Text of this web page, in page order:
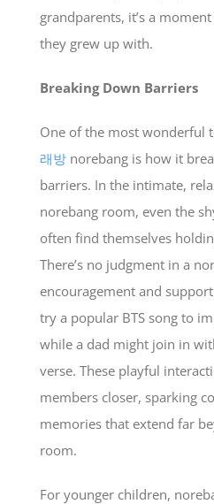
grandparents, it’s a
they grew up with.
Breaking Down Barriers
One of the most wonderful
래방norebang is how it
barriers. In the intimate,
norebang room, even the
often find themselves
There’s no judgment in a
encouragement and
try a popular BTS song to
while a dad might join in
verse. These playful
members closer, sparking
memories that extend far
room.
For younger children,